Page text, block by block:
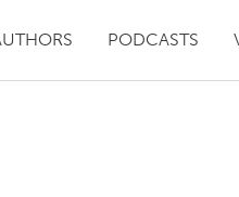
PODCASTS